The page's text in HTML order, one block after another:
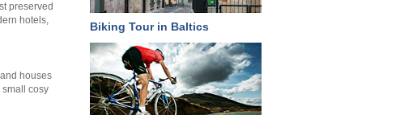
preserved
hotels,
houses
small cosy
Biking Tour in Baltics